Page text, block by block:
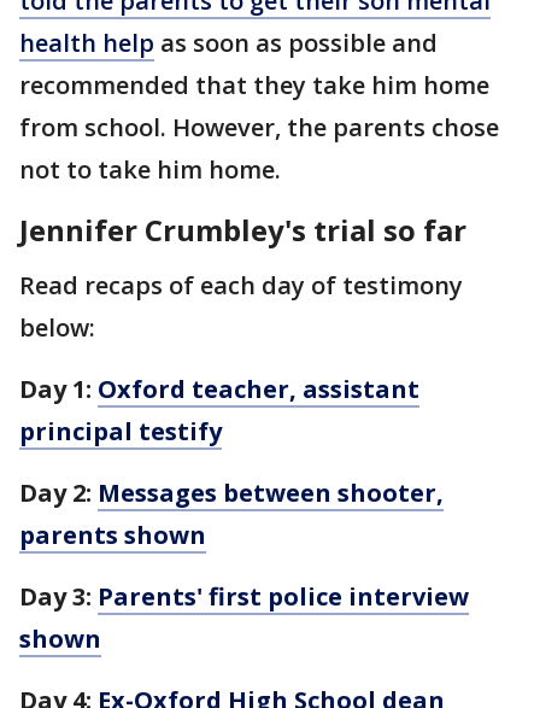
health help as soon as possible and
recommended that they take him home
from school. However, the parents chose
not to take him home.
Jennifer Crumbley's trial so far
Read recaps of each day of testimony
below:
Day 1: Oxford teacher, assistant
principal testify
Day 2: Messages between shooter,
parents shown
Day 3: Parents' first police interview
shown
Day 4: Ex-Oxford High School dean